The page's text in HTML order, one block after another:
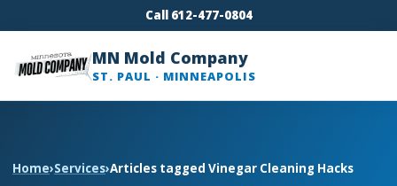
Call 612-477-0804
MN Mold Company
ST. PAUL · MINNEAPOLIS
Home›Services›Articles tagged Vinegar Cleaning Hacks